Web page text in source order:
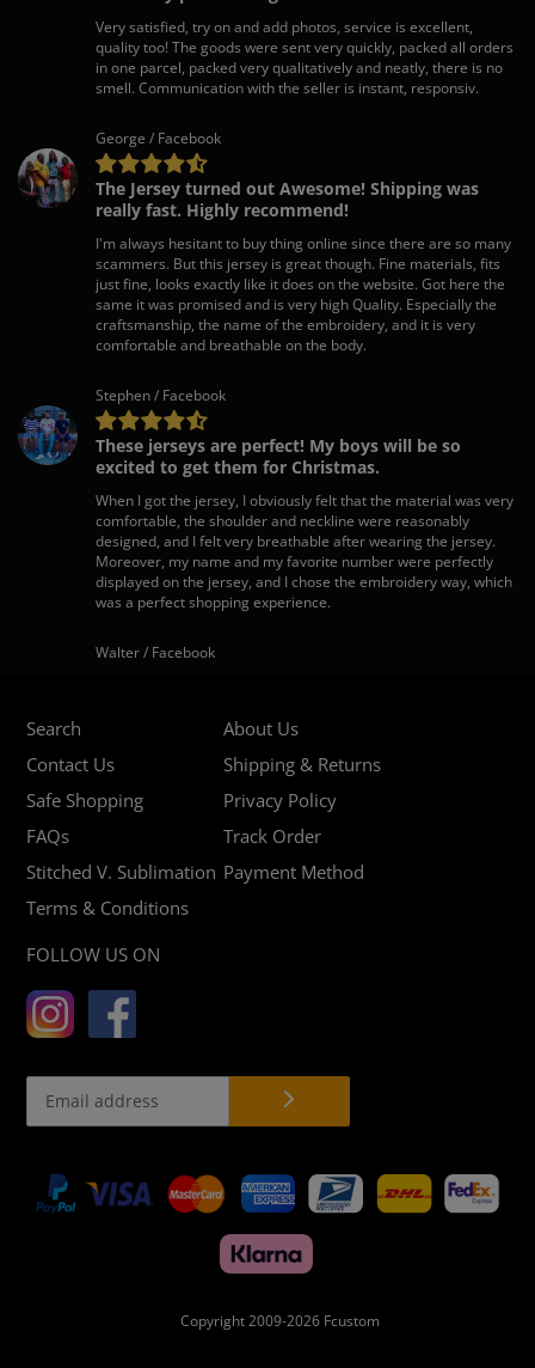
Very satisfied, try on and add photos, service is excellent,
quality too! The goods were sent very quickly, packed all orders
in one parcel, packed very qualitatively and neatly, there is no
smell. Communication with the seller is instant, responsiv.
George / Facebook
The Jersey turned out Awesome! Shipping was
really fast. Highly recommend!
I'm always hesitant to buy thing online since there are so many
scammers. But this jersey is great though. Fine materials, fits
just fine, looks exactly like it does on the website. Got here the
same it was promised and is very high Quality. Especially the
craftsmanship, the name of the embroidery, and it is very
comfortable and breathable on the body.
Stephen / Facebook
These jerseys are perfect! My boys will be so
excited to get them for Christmas.
When I got the jersey, I obviously felt that the material was very
comfortable, the shoulder and neckline were reasonably
designed, and I felt very breathable after wearing the jersey.
Moreover, my name and my favorite number were perfectly
displayed on the jersey, and I chose the embroidery way, which
was a perfect shopping experience.
Walter / Facebook
Search
About Us
Contact Us
Shipping & Returns
Safe Shopping
Privacy Policy
FAQs
Track Order
Stitched V. Sublimation Payment Method
Terms & Conditions
FOLLOW US ON
Payment
methods
Copyright 2009-2026 Fcustom